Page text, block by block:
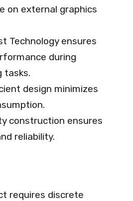
on external graphics
Technology ensures
during
tasks.
design minimizes
construction ensures
reliability.
requires discrete